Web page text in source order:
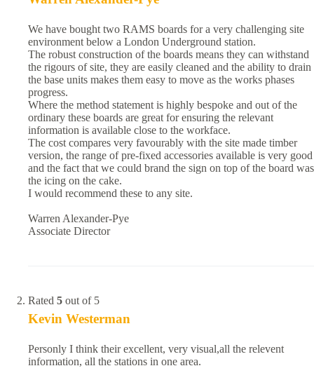
We have bought two RAMS boards for a very challenging site
environment below a London Underground station.
The robust construction of the boards means they can withstand
the rigours of site, they are easily cleaned and the ability to drain
the base units makes them easy to move as the works phases
progress.
Where the method statement is highly bespoke and out of the
ordinary these boards are great for ensuring the relevant
information is available close to the workface.
The cost compares very favourably with the site made timber
version, the range of pre-fixed accessories available is very good
and the fact that we could brand the sign on top of the board was
the icing on the cake.
I would recommend these to any site.
Warren Alexander-Pye
Associate Director
Rated 5 out of 5
Kevin Westerman
Personly I think their excellent, very visual,all the relevent
information, all the stations in one area.